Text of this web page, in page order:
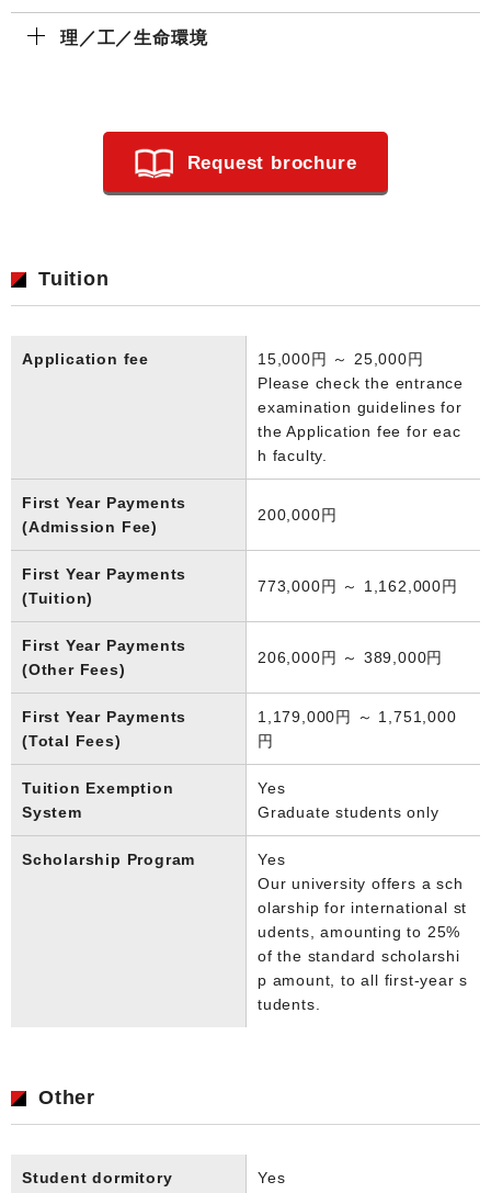
理／工／生命環境
Request brochure
Tuition
Application fee
15,000円 ～ 25,000円
Please check the entrance
examination guidelines for
the Application fee for eac
h faculty.
First Year Payments
(Admission Fee)
200,000円
First Year Payments
(Tuition)
773,000円 ～ 1,162,000円
First Year Payments
(Other Fees)
206,000円 ～ 389,000円
First Year Payments
(Total Fees)
1,179,000円 ～ 1,751,000
円
Tuition Exemption
System
Yes
Graduate students only
Scholarship Program
Yes
Our university offers a sch
olarship for international st
udents, amounting to 25%
of the standard scholarshi
p amount, to all first-year s
tudents.
Other
Student dormitory Yes